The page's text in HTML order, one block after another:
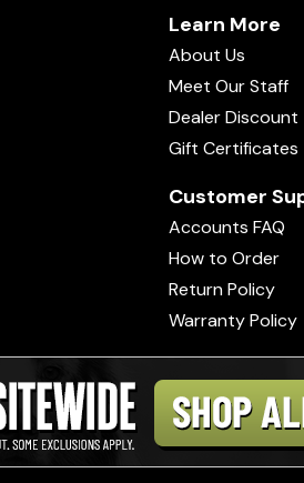
Learn More
About Us
Meet Our Staff
Dealer Discount
Gift Certificates
Customer
Accounts FAQ
How to Order
Return Policy
Warranty Policy